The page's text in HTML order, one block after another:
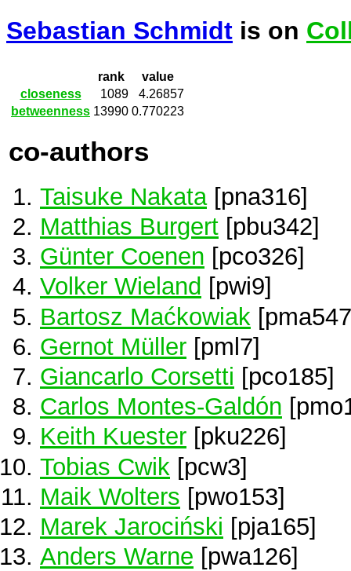
Sebastian Schmidt is on
rank
value
closeness
1089
4.26857
betweenness 13990 0.770223
co-authors
Taisuke Nakata[pna316]
Matthias Burgert [pbu342]
Günter Coenen [pco326]
Volker Wieland [pwi9]
Bartosz Maćkowiak
Gernot Müller [pml7]
Giancarlo Corsetti [pco185]
Carlos Montes-Galdón
Keith Kuester [pku226]
Tobias Cwik [pcw3]
Maik Wolters [pwo153]
Marek Jarociński [pja165]
Anders Warne [pwa126]